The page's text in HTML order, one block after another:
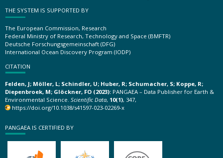
THE SYSTEM IS SUPPORTED BY
The European Commission, Research
Federal Ministry of Research, Technology and Space (BMFTR)
Deutsche Forschungsgemeinschaft (DFG)
International Ocean Discovery Program (IODP)
CITATION
Felden, J; Möller, L; Schindler, U; Huber, R; Schumacher, S; Koppe, R;
Diepenbroek, M; Glöckner, FO (2023): PANGAEA – Data Publisher for Earth &
Environmental Science. Scientific Data, 10(1), 347,
https://doi.org/10.1038/s41597-023-02269-x
PANGAEA IS CERTIFIED BY